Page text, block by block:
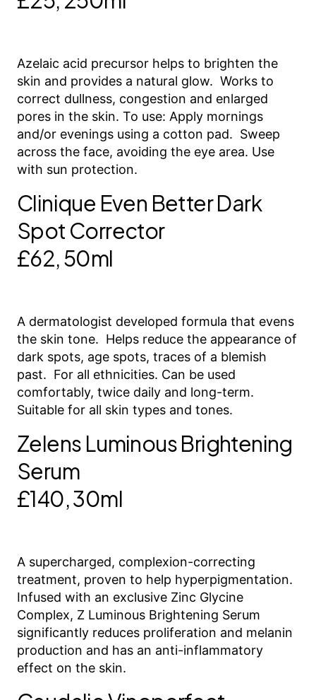
Azelaic acid precursor helps to brighten the
skin and provides a natural glow. Works to
correct dullness, congestion and enlarged
pores in the skin. To use: Apply mornings
and/or evenings using a cotton pad. Sweep
across the face, avoiding the eye area. Use
with sun protection.
Clinique Even Better Dark
Spot Corrector
£62, 50ml
A dermatologist developed formula that evens
the skin tone. Helps reduce the appearance of
dark spots, age spots, traces of a blemish
past. For all ethnicities. Can be used
comfortably, twice daily and long-term.
Suitable for all skin types and tones.
Zelens Luminous Brightening
Serum
£140, 30ml
A supercharged, complexion-correcting
treatment, proven to help hyperpigmentation.
Infused with an exclusive Zinc Glycine
Complex, Z Luminous Brightening Serum
significantly reduces proliferation and melanin
production and has an anti-inflammatory
effect on the skin.